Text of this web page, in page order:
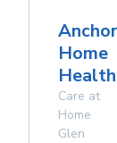
Anchor
Home
Care at
Home
Glen